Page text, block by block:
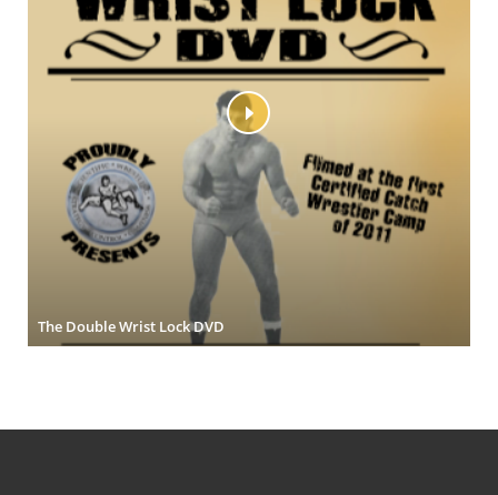
The Double Wrist Lock DVD